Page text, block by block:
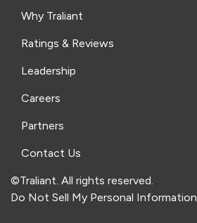
Why Traliant
Ratings & Reviews
Leadership
Careers
Partners
Contact Us
©Traliant. All rights reserved.
Do Not Sell My Personal Information